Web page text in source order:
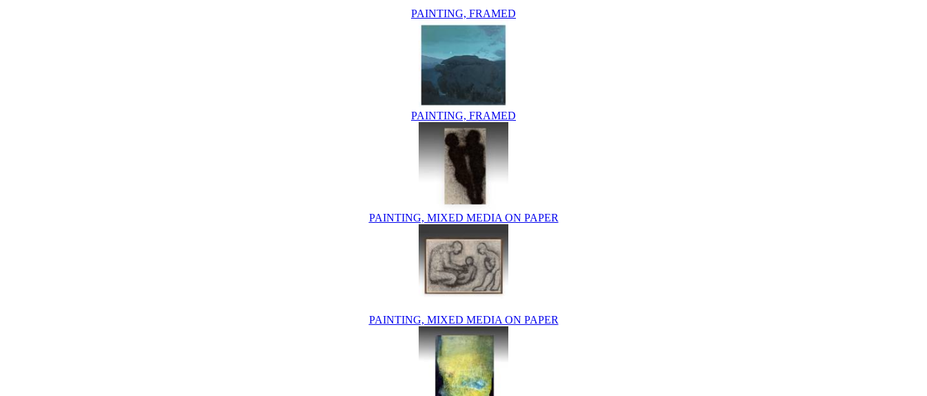
PAINTING, FRAMED
PAINTING, FRAMED
PAINTING, MIXED MEDIA ON PAPER
PAINTING, MIXED MEDIA ON PAPER